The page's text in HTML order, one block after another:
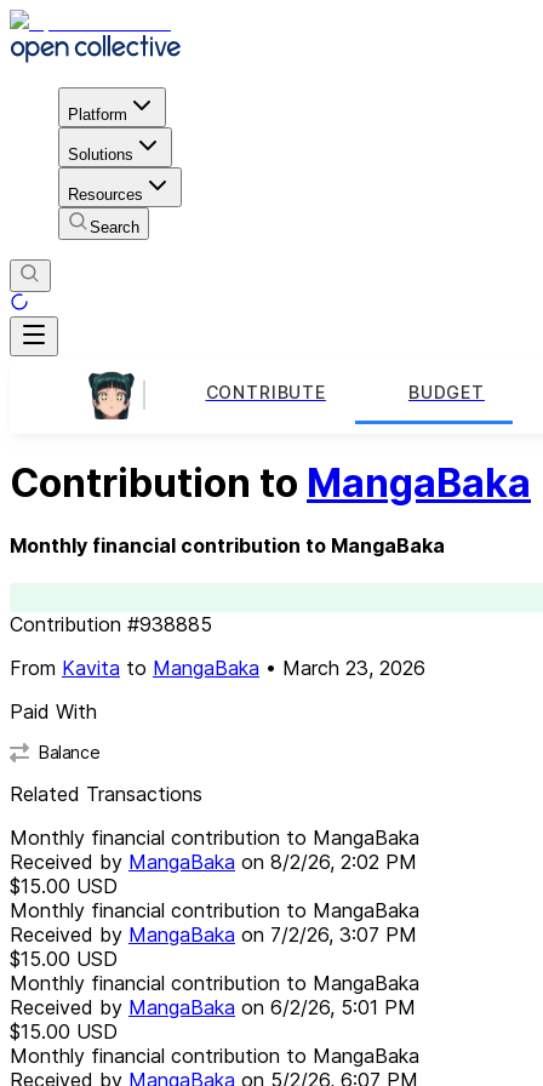
Platform
Solutions
Resources
Search
CONTRIBUTE BUDGET
Contribution to MangaBaka
Monthly financial contribution to MangaBaka
Contribution #938885
From Kavita to MangaBaka • March 23, 2026
Paid With
Balance
Related Transactions
Monthly financial contribution to MangaBaka
Received by MangaBaka on 8/2/26, 2:02 PM
$15.00 USD
Monthly financial contribution to MangaBaka
Received by MangaBaka on 7/2/26, 3:07 PM
$15.00 USD
Monthly financial contribution to MangaBaka
Received by MangaBaka on 6/2/26, 5:01 PM
$15.00 USD
Monthly financial contribution to MangaBaka
Received by MangaBaka on 5/2/26, 6:07 PM